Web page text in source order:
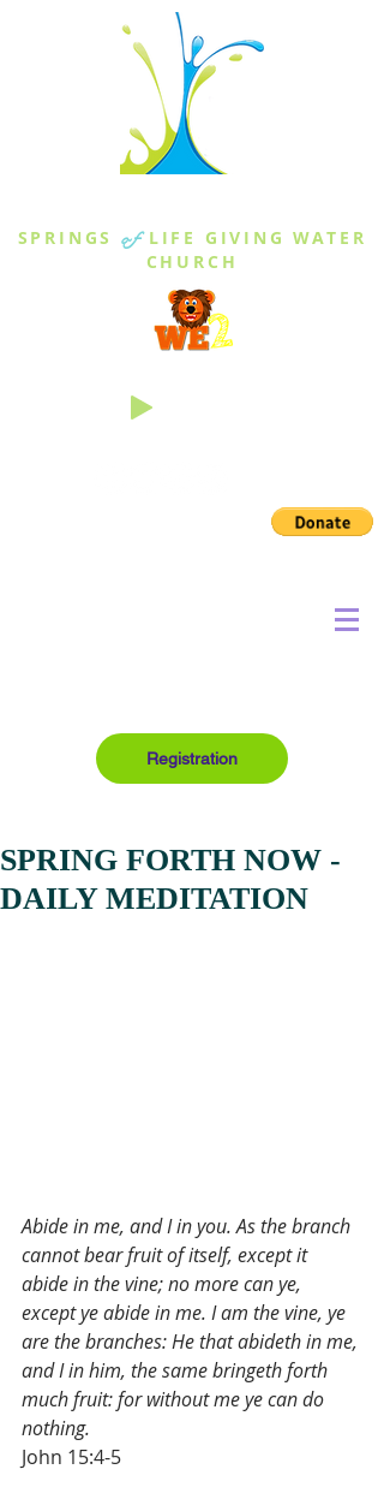
SPRINGS of LIFE GIVING WATER
CHURCH
Registration
SPRING FORTH NOW -
DAILY MEDITATION
Abide in me, and I in you. As the branch
cannot bear fruit of itself, except it
abide in the vine; no more can ye,
except ye abide in me. I am the vine, ye
are the branches: He that abideth in me,
and I in him, the same bringeth forth
much fruit: for without me ye can do
nothing.
John 15:4-5